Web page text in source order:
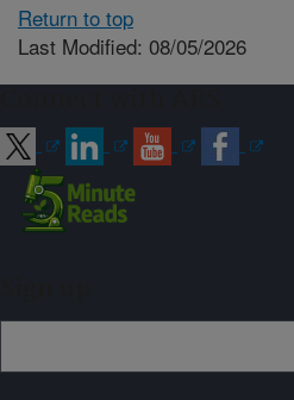
Return to top
Last Modified: 08/05/2026